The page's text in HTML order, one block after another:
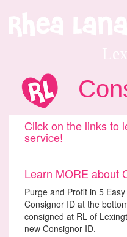
Click on the links to
service!
Learn MORE about
Purge and Profit in 5
Consignor ID at the
consigned at RL of
new Consignor ID.